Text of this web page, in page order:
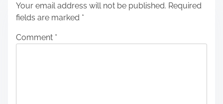
Your email address will not be published. Required
fields are marked *
Comment *